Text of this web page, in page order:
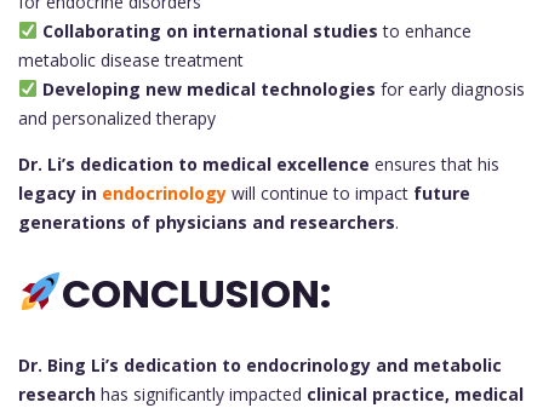
Collaborating on international studies to enhance
metabolic disease treatment
Developing new medical technologies for early diagnosis
and personalized therapy
Dr. Li’s dedication to medical excellence ensures that his
legacy in endocrinology will continue to impact future
generations of physicians and researchers.
CONCLUSION:
Dr. Bing Li’s dedication to endocrinology and metabolic
research has significantly impacted clinical practice, medical